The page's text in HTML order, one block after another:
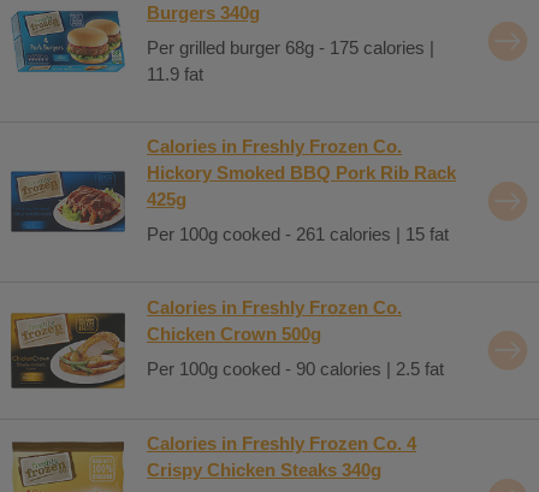
Burgers 340g
Per grilled burger 68g - 175 calories |
11.9 fat
Calories in Freshly Frozen Co.
Hickory Smoked BBQ Pork Rib Rack
425g
Per 100g cooked - 261 calories | 15 fat
Calories in Freshly Frozen Co.
Chicken Crown 500g
Per 100g cooked - 90 calories | 2.5 fat
Calories in Freshly Frozen Co. 4
Crispy Chicken Steaks 340g